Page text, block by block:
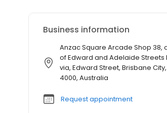
Business information
Anzac Square Arcade Shop 38,
of Edward and Adelaide Streets
via, Edward Street, Brisbane City,
4000, Australia
Request appointment